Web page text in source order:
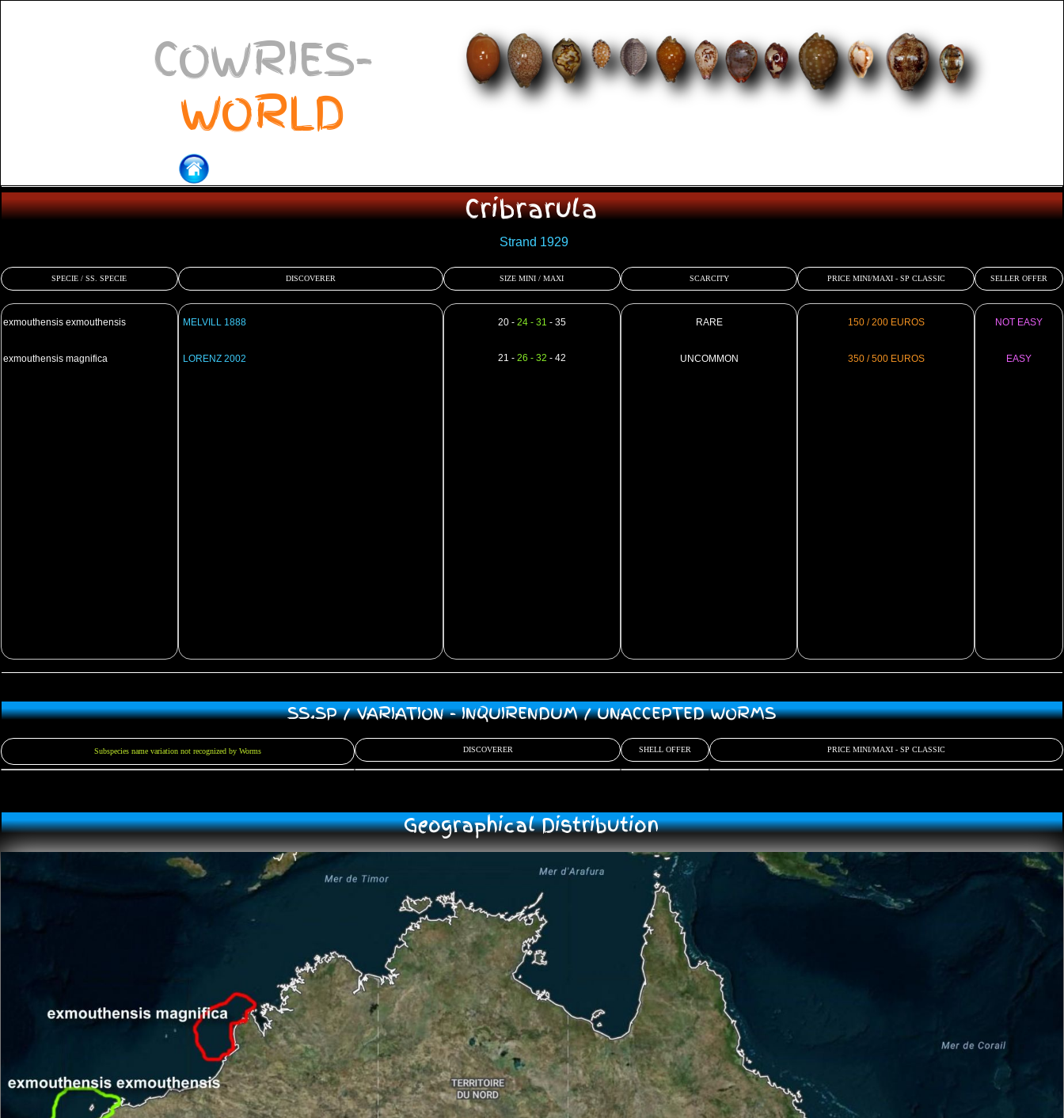
COWRIES-
WORLD
Cribrarula
Strand 1929
SPECIE / SS. SPECIE DISCOVERER SIZE MINI / MAXI SCARCITY PRICE MINI/MAXI - SP CLASSIC SELLER OFFER
exmouthensis exmouthensis
exmouthensis magnifica
MELVILL 1888
LORENZ 2002
20 - 24 - 31 - 35
21 - 26 - 32 - 42
RARE
UNCOMMON
150 / 200 EUROS
350 / 500 EUROS
NOT EASY
EASY
SS.SP / VARIATION - INQUIRENDUM / UNACCEPTED WORMS
Subspecies name variation not recognized by Worms DISCOVERER SHELL OFFER PRICE MINI/MAXI - SP CLASSIC
Geographical Distribution